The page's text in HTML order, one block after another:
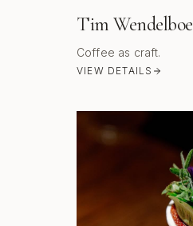
Tim Wendelboe
Coffee as craft.
VIEW DETAILS